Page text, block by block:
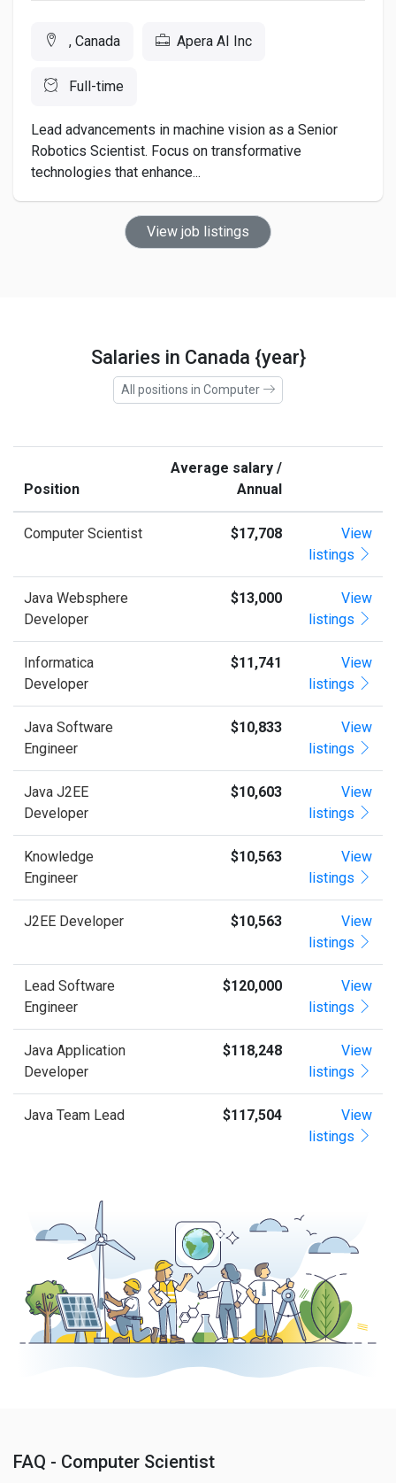
, Canada Apera AI Inc
Full-time
Lead advancements in machine vision as a Senior
Robotics Scientist. Focus on transformative
technologies that enhance...
View job listings
Salaries in Canada {year}
All positions in Computer
Position
Average salary /
Annual
Computer Scientist $17,708
View
listings
Java Websphere
Developer
$13,000
View
listings
Informatica
Developer
$11,741
View
listings
Java Software
Engineer
$10,833
View
listings
Java J2EE
Developer
$10,603
View
listings
Knowledge
Engineer
$10,563
View
listings
J2EE Developer $10,563
View
listings
Lead Software
Engineer
$120,000
View
listings
Java Application
Developer
$118,248
View
listings
Java Team Lead $117,504
View
listings
FAQ - Computer Scientist